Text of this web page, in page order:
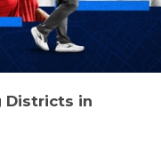
Districts in